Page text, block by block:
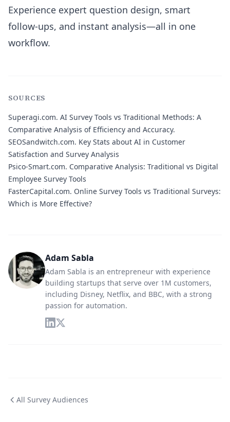
Experience expert question design, smart
follow-ups, and instant analysis—all in one
workflow.
SOURCES
Superagi.com. AI Survey Tools vs Traditional Methods: A
Comparative Analysis of Efficiency and Accuracy.
SEOSandwitch.com. Key Stats about AI in Customer
Satisfaction and Survey Analysis
Psico-Smart.com. Comparative Analysis: Traditional vs Digital
Employee Survey Tools
FasterCapital.com. Online Survey Tools vs Traditional Surveys:
Which is More Effective?
Adam Sabla
Adam Sabla is an entrepreneur with experience
building startups that serve over 1M customers,
including Disney, Netflix, and BBC, with a strong
passion for automation.
All Survey Audiences